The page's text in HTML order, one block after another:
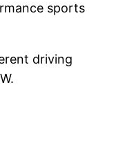
sports
driving